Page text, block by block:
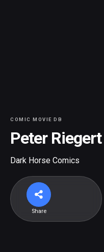
COMIC MOVIE DB
Peter Riegert
Dark Horse Comics
Share